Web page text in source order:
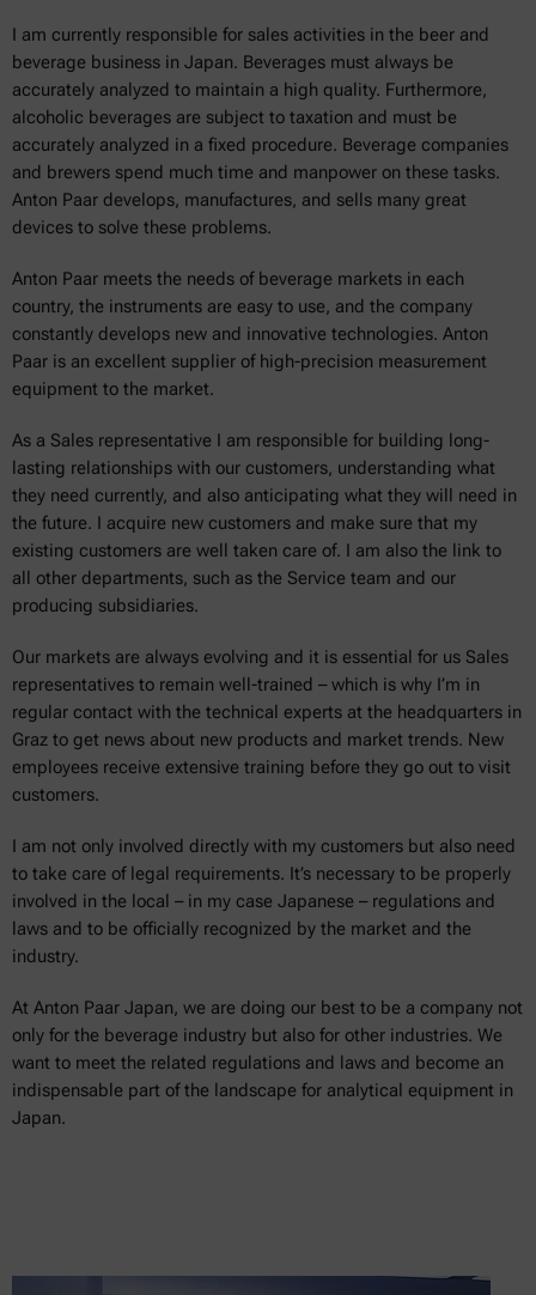
I am currently responsible for sales activities in the beer and
beverage business in Japan. Beverages must always be
accurately analyzed to maintain a high quality. Furthermore,
alcoholic beverages are subject to taxation and must be
accurately analyzed in a fixed procedure. Beverage companies
and brewers spend much time and manpower on these tasks.
Anton Paar develops, manufactures, and sells many great
devices to solve these problems.
Anton Paar meets the needs of beverage markets in each
country, the instruments are easy to use, and the company
constantly develops new and innovative technologies. Anton
Paar is an excellent supplier of high-precision measurement
equipment to the market.
As a Sales representative I am responsible for building long-
lasting relationships with our customers, understanding what
they need currently, and also anticipating what they will need in
the future. I acquire new customers and make sure that my
existing customers are well taken care of. I am also the link to
all other departments, such as the Service team and our
producing subsidiaries.
Our markets are always evolving and it is essential for us Sales
representatives to remain well-trained – which is why I’m in
regular contact with the technical experts at the headquarters in
Graz to get news about new products and market trends. New
employees receive extensive training before they go out to visit
customers.
I am not only involved directly with my customers but also need
to take care of legal requirements. It’s necessary to be properly
involved in the local – in my case Japanese – regulations and
laws and to be officially recognized by the market and the
industry.
At Anton Paar Japan, we are doing our best to be a company not
only for the beverage industry but also for other industries. We
want to meet the related regulations and laws and become an
indispensable part of the landscape for analytical equipment in
Japan.